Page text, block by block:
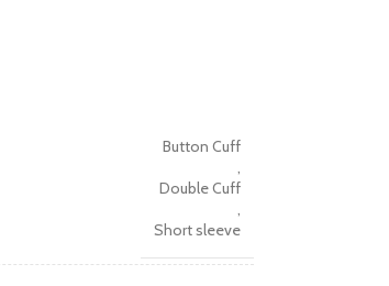
Button Cuff
,
Double Cuff
,
Short sleeve